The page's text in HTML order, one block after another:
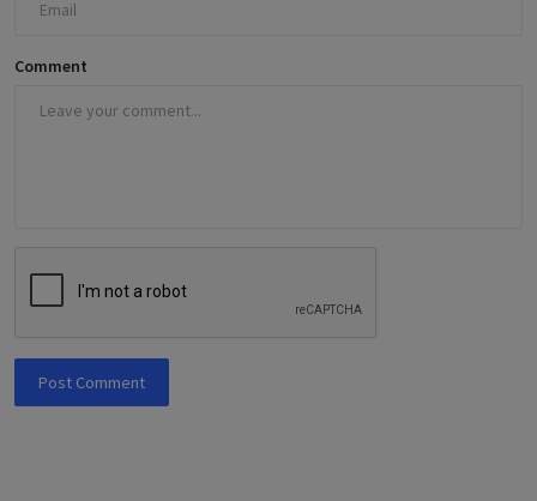
Comment
Post Comment